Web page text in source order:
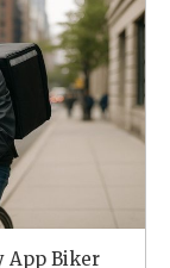
App Biker